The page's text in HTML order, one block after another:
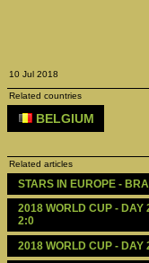
10 Jul 2018
Related countries
BELGIUM
Related articles
STARS IN EUROPE -
2018 WORLD CUP - DAY
2:0
2018 WORLD CUP - DAY